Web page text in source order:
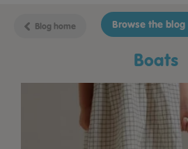
Blog home
boats
Browse the blog